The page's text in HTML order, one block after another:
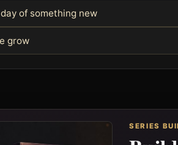
of something new
grow
SERIES